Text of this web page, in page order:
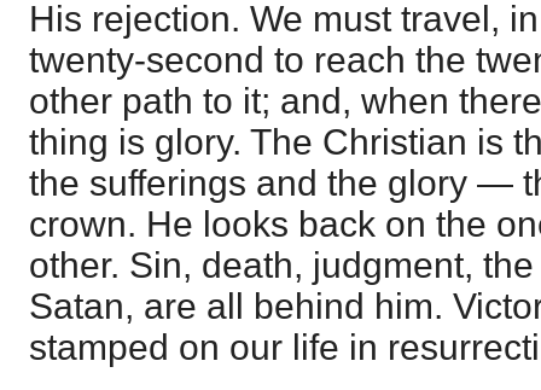
His rejection. We must travel,
twenty-second to reach the
other path to it; and, when
thing is glory. The Christian is
the sufferings and the glory —
crown. He looks back on the
other. Sin, death, judgment,
Satan, are all behind him.
stamped on our life in